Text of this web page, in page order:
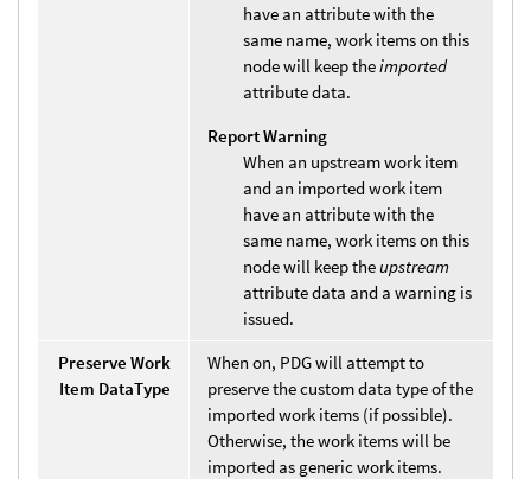
have an attribute with the
same name, work items on this
node will keep theimported
attribute data.
Report Warning
When an upstream work item
and an imported work item
have an attribute with the
same name, work items on this
node will keep theupstream
attribute data and a warning is
issued.
Preserve Work
Item DataType
When on, PDG will attempt to
preserve the custom data type of the
imported work items (if possible).
Otherwise, the work items will be
imported as generic work items.